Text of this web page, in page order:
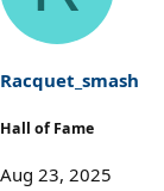
i
o
s
:
Racquet_smash
Hall of Fame
Aug 23, 2025